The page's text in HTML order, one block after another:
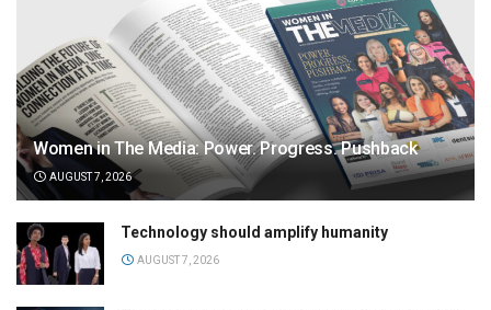
Women in The Media: Power. Progress. Pushback
AUGUST 7, 2026
Technology should amplify humanity
AUGUST 7, 2026